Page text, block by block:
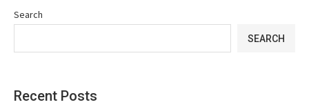
Search
SEARCH
Recent Posts